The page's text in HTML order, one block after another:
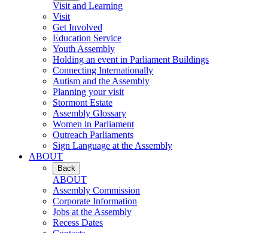
Visit and Learning
Visit
Get Involved
Education Service
Youth Assembly
Holding an event in Parliament Buildings
Connecting Internationally
Autism and the Assembly
Planning your visit
Stormont Estate
Assembly Glossary
Women in Parliament
Outreach Parliaments
Sign Language at the Assembly
ABOUT
Back
ABOUT
Assembly Commission
Corporate Information
Jobs at the Assembly
Recess Dates